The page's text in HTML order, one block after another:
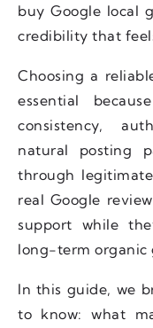
buy Google local
credibility that
Choosing a
essential
consistency,
natural posting
through
real Google
support while
long-term organic
In this guide, we
to know: what